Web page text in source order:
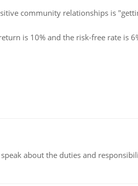
community relationships is
is 10% and the risk-free rate is
about the duties and